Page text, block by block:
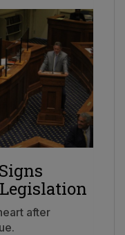
after